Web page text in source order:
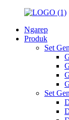
Ngarep
Produk
Set
Set